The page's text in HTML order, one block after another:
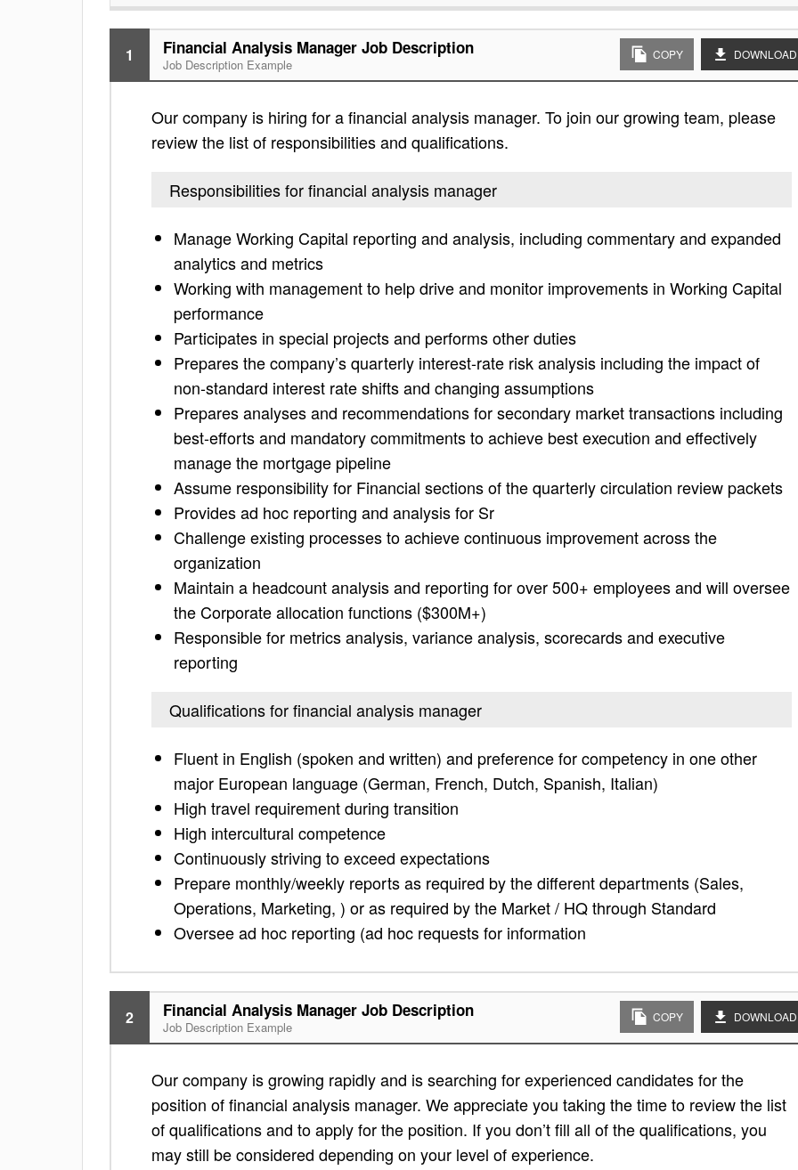
1 Financial Analysis Manager Job Description
Job Description Example
COPY DOWNLOAD
Our company is hiring for a financial analysis manager. To join our growing team, please
review the list of responsibilities and qualifications.
Responsibilities for financial analysis manager
Manage Working Capital reporting and analysis, including commentary and expanded
analytics and metrics
Working with management to help drive and monitor improvements in Working Capital
performance
Participates in special projects and performs other duties
Prepares the company’s quarterly interest-rate risk analysis including the impact of
non-standard interest rate shifts and changing assumptions
Prepares analyses and recommendations for secondary market transactions including
best-efforts and mandatory commitments to achieve best execution and effectively
manage the mortgage pipeline
Assume responsibility for Financial sections of the quarterly circulation review packets
Provides ad hoc reporting and analysis for Sr
Challenge existing processes to achieve continuous improvement across the
organization
Maintain a headcount analysis and reporting for over 500+ employees and will oversee
the Corporate allocation functions ($300M+)
Responsible for metrics analysis, variance analysis, scorecards and executive
reporting
Qualifications for financial analysis manager
Fluent in English (spoken and written) and preference for competency in one other
major European language (German, French, Dutch, Spanish, Italian)
High travel requirement during transition
High intercultural competence
Continuously striving to exceed expectations
Prepare monthly/weekly reports as required by the different departments (Sales,
Operations, Marketing, ) or as required by the Market / HQ through Standard
Oversee ad hoc reporting (ad hoc requests for information
2 Financial Analysis Manager Job Description
Job Description Example
COPY DOWNLOAD
Our company is growing rapidly and is searching for experienced candidates for the
position of financial analysis manager. We appreciate you taking the time to review the list
of qualifications and to apply for the position. If you don’t fill all of the qualifications, you
may still be considered depending on your level of experience.